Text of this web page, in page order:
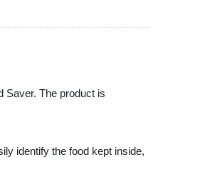
Saver. The product is
identify the food kept inside,